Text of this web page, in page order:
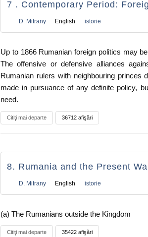
7 . Contemporary Period:
D. Mitrany English istorie
Up to 1866 Rumanian foreign politics may
The offensive or defensive alliances
Rumanian rulers with neighbouring princes
made in pursuance of any definite policy,
need.
Citiţi mai departe 36712 afişări
8. Rumania and the Present
D. Mitrany English istorie
(a) The Rumanians outside the Kingdom
Citiţi mai departe 35422 afişări